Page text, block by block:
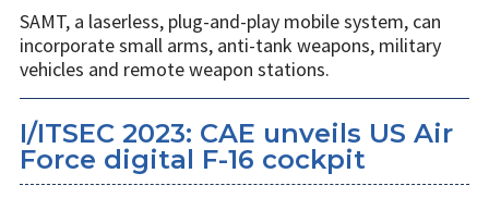
SAMT, a laserless, plug-and-play mobile system, can
incorporate small arms, anti-tank weapons, military
vehicles and remote weapon stations.
I/ITSEC 2023: CAE unveils US Air
Force digital F-16 cockpit